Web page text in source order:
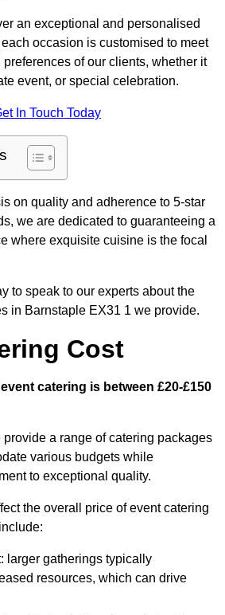
an exceptional and personalised
occasion is customised to meet
of our clients, whether it
event, or special celebration.
In Touch Today
on quality and adherence to 5-star
we are dedicated to guaranteeing a
where exquisite cuisine is the focal
to speak to our experts about the
in Barnstaple EX31 1 we provide.
Cost
catering is between £20-£150
provide a range of catering packages
various budgets while
to exceptional quality.
the overall price of event catering
larger gatherings typically
resources, which can drive